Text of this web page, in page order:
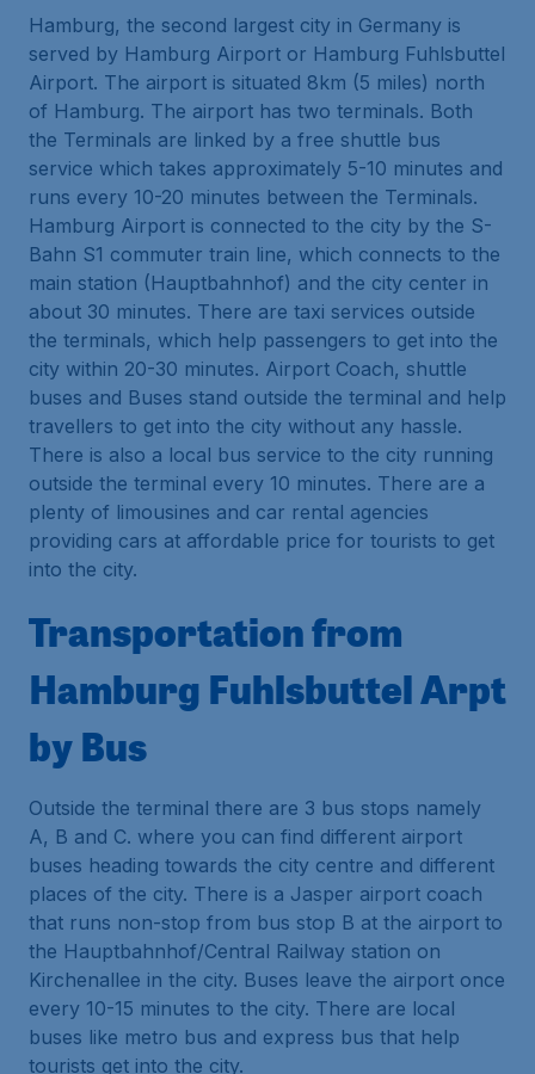
Hamburg, the second largest city in Germany is
served by Hamburg Airport or Hamburg Fuhlsbuttel
Airport. The airport is situated 8km (5 miles) north
of Hamburg. The airport has two terminals. Both
the Terminals are linked by a free shuttle bus
service which takes approximately 5-10 minutes and
runs every 10-20 minutes between the Terminals.
Hamburg Airport is connected to the city by the S-
Bahn S1 commuter train line, which connects to the
main station (Hauptbahnhof) and the city center in
about 30 minutes. There are taxi services outside
the terminals, which help passengers to get into the
city within 20-30 minutes. Airport Coach, shuttle
buses and Buses stand outside the terminal and help
travellers to get into the city without any hassle.
There is also a local bus service to the city running
outside the terminal every 10 minutes. There are a
plenty of limousines and car rental agencies
providing cars at affordable price for tourists to get
into the city.
Transportation from
Hamburg Fuhlsbuttel Arpt
by Bus
Outside the terminal there are 3 bus stops namely
A, B and C. where you can find different airport
buses heading towards the city centre and different
places of the city. There is a Jasper airport coach
that runs non-stop from bus stop B at the airport to
the Hauptbahnhof/Central Railway station on
Kirchenallee in the city. Buses leave the airport once
every 10-15 minutes to the city. There are local
buses like metro bus and express bus that help
tourists get into the city.